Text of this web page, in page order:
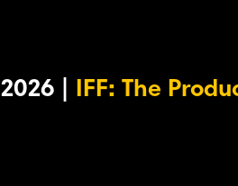
2026 | IFF: The